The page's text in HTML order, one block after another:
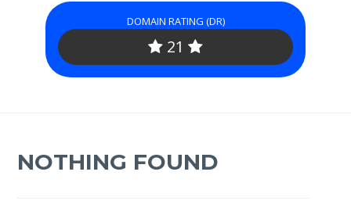
DOMAIN RATING (DR)
21
NOTHING FOUND